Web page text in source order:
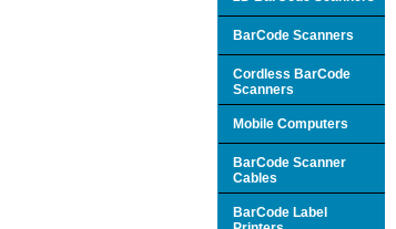
BarCode Scanners
Cordless BarCode
Scanners
Mobile Computers
BarCode Scanner
Cables
BarCode Label